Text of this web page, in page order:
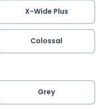
X-Wide Plus
Colossal
Grey